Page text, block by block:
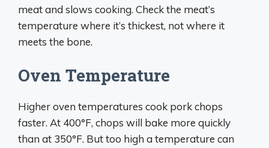
meat and slows cooking. Check the meat’s
temperature where it’s thickest, not where it
meets the bone.
Oven Temperature
Higher oven temperatures cook pork chops
faster. At 400°F, chops will bake more quickly
than at 350°F. But too high a temperature can